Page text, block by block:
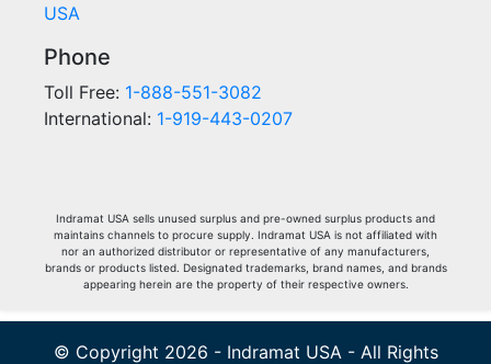
USA
Phone
Toll Free: 1-888-551-3082
International: 1-919-443-0207
Indramat USA sells unused surplus and pre-owned surplus products and
maintains channels to procure supply. Indramat USA is not affiliated with
nor an authorized distributor or representative of any manufacturers,
brands or products listed. Designated trademarks, brand names, and brands
appearing herein are the property of their respective owners.
© Copyright 2026 - Indramat USA - All Rights